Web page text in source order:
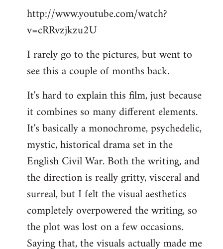
by
libcom.org
http://www.youtube.com/watch?
v=cRRvzjkzu2U
I rarely go to the pictures, but went to
see this a couple of months back.
It's hard to explain this film, just because
it combines so many different elements.
It's basically a monochrome, psychedelic,
mystic, historical drama set in the
English Civil War. Both the writing, and
the direction is really gritty, visceral and
surreal, but I felt the visual aesthetics
completely overpowered the writing, so
the plot was lost on a few occasions.
Saying that, the visuals actually made me